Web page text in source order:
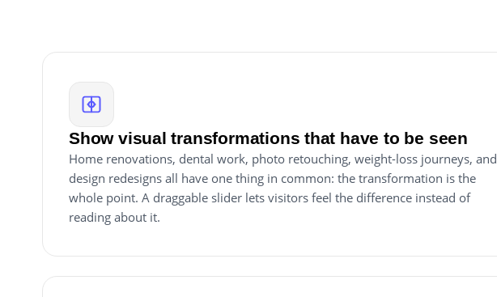
Show visual transformations that have to be seen
Home renovations, dental work, photo retouching, weight-loss journeys, and
design redesigns all have one thing in common: the transformation is the
whole point. A draggable slider lets visitors feel the difference instead of
reading about it.